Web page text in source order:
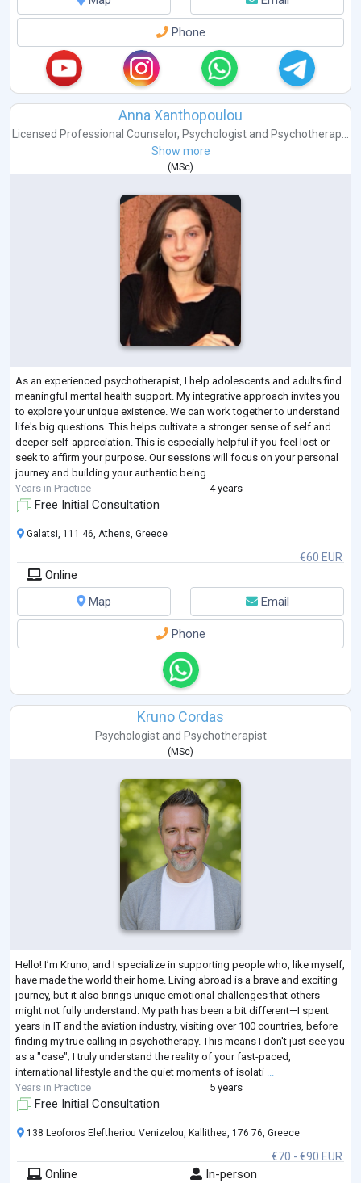
Phone
Anna Xanthopoulou
Licensed Professional Counselor, Psychologist and Psychotherap...
Show more
( MSc)
As an experienced psychotherapist, I help adolescents and adults find
meaningful mental health support. My integrative approach invites you
to explore your unique existence. We can work together to understand
life's big questions. This helps cultivate a stronger sense of self and
deeper self-appreciation. This is especially helpful if you feel lost or
seek to affirm your purpose. Our sessions will focus on your personal
journey and building your authentic being.
Years in Practice
4 years
Free Initial Consultation
€60 EUR
Galatsi, 111 46, Athens, Greece
Online
Map
Email
Phone
Kruno Cordas
Psychologistand Psychotherapist
(MSc)
Hello! I’m Kruno, and I specialize in supporting people who, like myself,
have made the world their home. Living abroad is a brave and exciting
journey, but it also brings unique emotional challenges that others
might not fully understand. My path has been a bit different—I spent
years in IT and the aviation industry, visiting over 100 countries, before
finding my true calling in psychotherapy. This means I don't just see you
as a "case"; I truly understand the reality of your fast-paced,
international lifestyle and the quiet moments of isolati ...
Years in Practice
5 years
Free Initial Consultation
€70 - €90 EUR
138 Leoforos Eleftheriou Venizelou, Kallithea, 176 76, Greece
Online
In-person